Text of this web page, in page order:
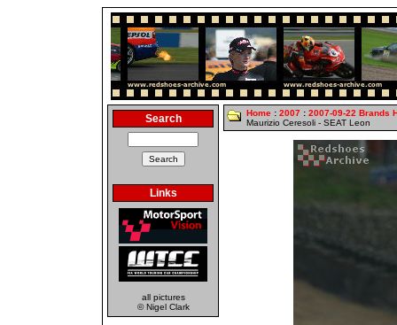
Search
Links
all pictures
© Nigel Clark
Home : 2007 : 2007-09-22 Brands
Maurizio Ceresoli - SEAT Leon